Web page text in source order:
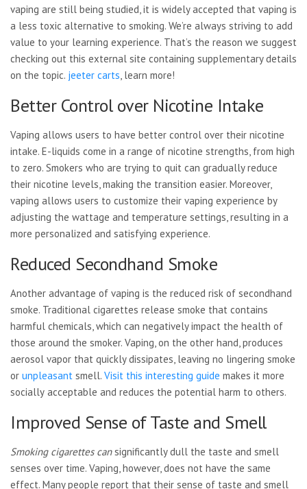
vaping are still being studied, it is widely accepted that vaping is
a less toxic alternative to smoking. We’re always striving to add
value to your learning experience. That’s the reason we suggest
checking out this external site containing supplementary details
on the topic. jeeter carts, learn more!
Better Control over Nicotine Intake
Vaping allows users to have better control over their nicotine
intake. E-liquids come in a range of nicotine strengths, from high
to zero. Smokers who are trying to quit can gradually reduce
their nicotine levels, making the transition easier. Moreover,
vaping allows users to customize their vaping experience by
adjusting the wattage and temperature settings, resulting in a
more personalized and satisfying experience.
Reduced Secondhand Smoke
Another advantage of vaping is the reduced risk of secondhand
smoke. Traditional cigarettes release smoke that contains
harmful chemicals, which can negatively impact the health of
those around the smoker. Vaping, on the other hand, produces
aerosol vapor that quickly dissipates, leaving no lingering smoke
or unpleasant smell. Visit this interesting guide makes it more
socially acceptable and reduces the potential harm to others.
Improved Sense of Taste and Smell
Smoking cigarettes cansignificantly dull the taste and smell
senses over time. Vaping, however, does not have the same
effect. Many people report that their sense of taste and smell